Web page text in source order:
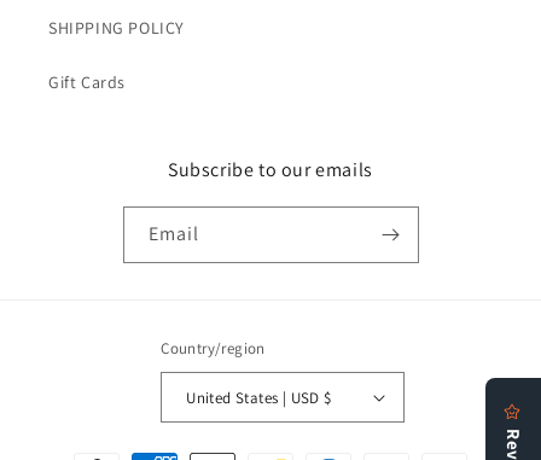
SHIPPING POLICY
Gift Cards
Subscribe to our emails
Email
Country/region
United States | USD $